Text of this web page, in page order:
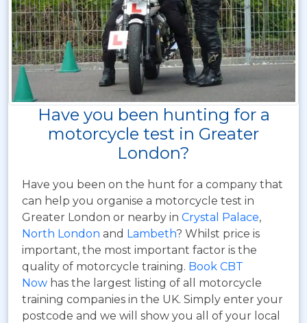
Have you been hunting for a
motorcycle test in Greater
London?
Have you been on the hunt for a company that
can help you organise a motorcycle test in
Greater London or nearby in Crystal Palace,
North London and Lambeth? Whilst price is
important, the most important factor is the
quality of motorcycle training. Book CBT
Now has the largest listing of all motorcycle
training companies in the UK. Simply enter your
postcode and we will show you all of your local